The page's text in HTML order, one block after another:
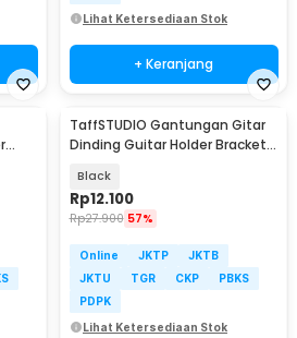
Lihat Ketersediaan Stok
+ Keranjang
TaffSTUDIO Gantungan Gitar
Dinding Guitar Holder Bracket
Black
Rp12.100
Rp27.900 57%
Online JKTP
JKTB
JKTU
TGR CKP
PBKS
PDPK
Lihat Ketersediaan Stok